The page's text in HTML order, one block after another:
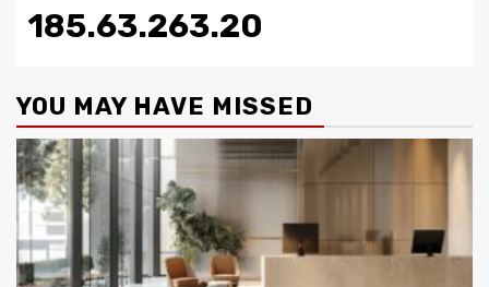
185.63.263.20
YOU MAY HAVE MISSED